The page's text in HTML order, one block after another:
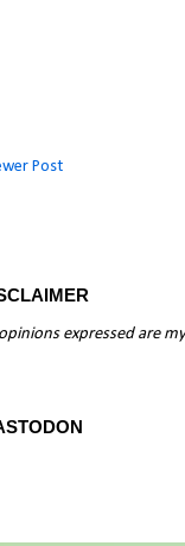
Post
expressed are